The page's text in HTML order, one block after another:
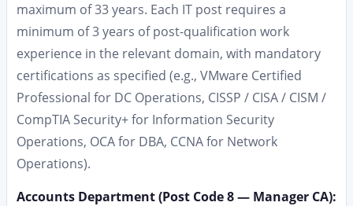
maximum of 33 years. Each IT post requires a
minimum of 3 years of post-qualification work
experience in the relevant domain, with mandatory
certifications as specified (e.g., VMware Certified
Professional for DC Operations, CISSP / CISA / CISM /
CompTIA Security+ for Information Security
Operations, OCA for DBA, CCNA for Network
Operations).
Accounts Department (Post Code 8 — Manager CA):